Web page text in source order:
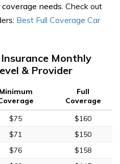
needs. Check out
Best Full Coverage Car
Monthly
& Provider
Minimum
Full
Coverage
$75
$160
$71
$150
$76
$158